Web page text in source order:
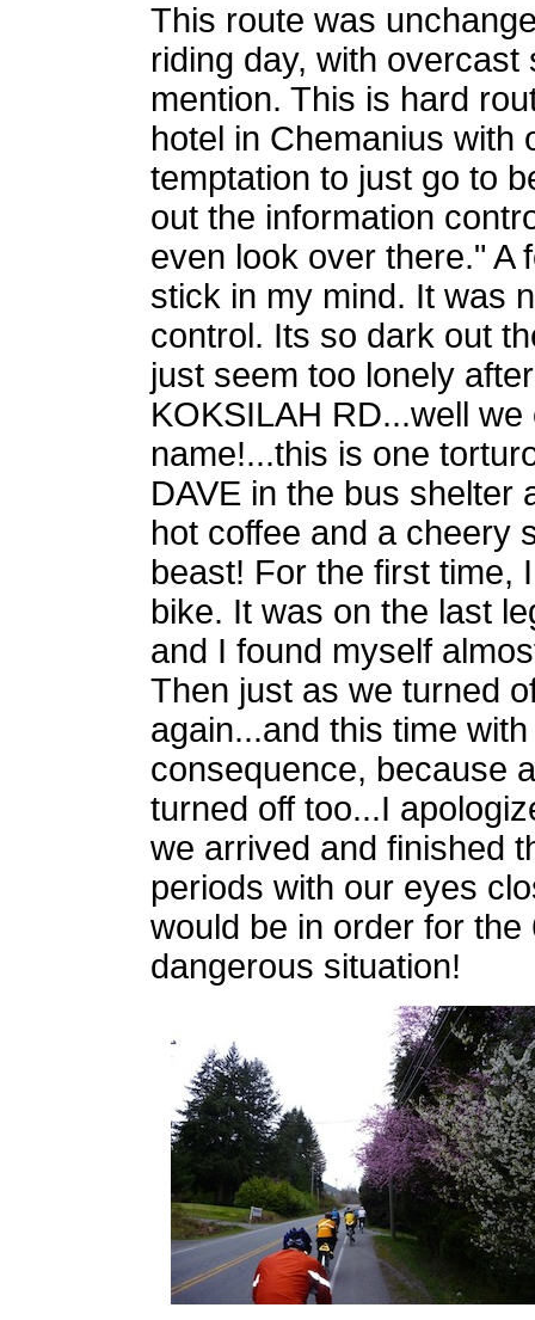
This route was
riding day, with
mention. This is hard
hotel in Chemanius with
temptation to just go to
out the information
even look over there." A
stick in my mind. It was
control. Its so dark out
just seem too lonely
KOKSILAH RD...well
name!...this is one
DAVE in the bus shelter
hot coffee and a cheery
beast! For the first time,
bike. It was on the last
and I found myself
Then just as we turned
again...and this time
consequence, because
turned off too...I
we arrived and finished
periods with our eyes
would be in order for
dangerous situation!